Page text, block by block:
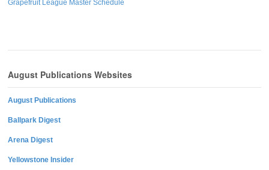
Grapefruit League Master Schedule
August Publications Websites
August Publications
Ballpark Digest
Arena Digest
Yellowstone Insider